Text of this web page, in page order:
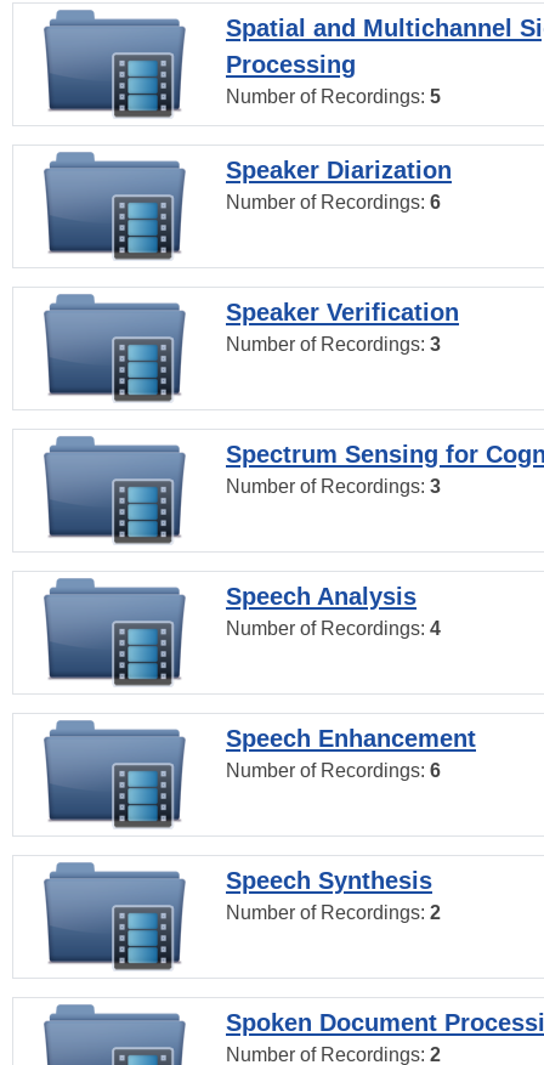
Spatial and Multichannel
Processing
Number of Recordings: 5
Speaker Diarization
Number of Recordings: 6
Speaker Verification
Number of Recordings: 3
Spectrum Sensing for
Number of Recordings: 3
Speech Analysis
Number of Recordings: 4
Speech Enhancement
Number of Recordings: 6
Speech Synthesis
Number of Recordings: 2
Spoken Document
Number of Recordings: 2